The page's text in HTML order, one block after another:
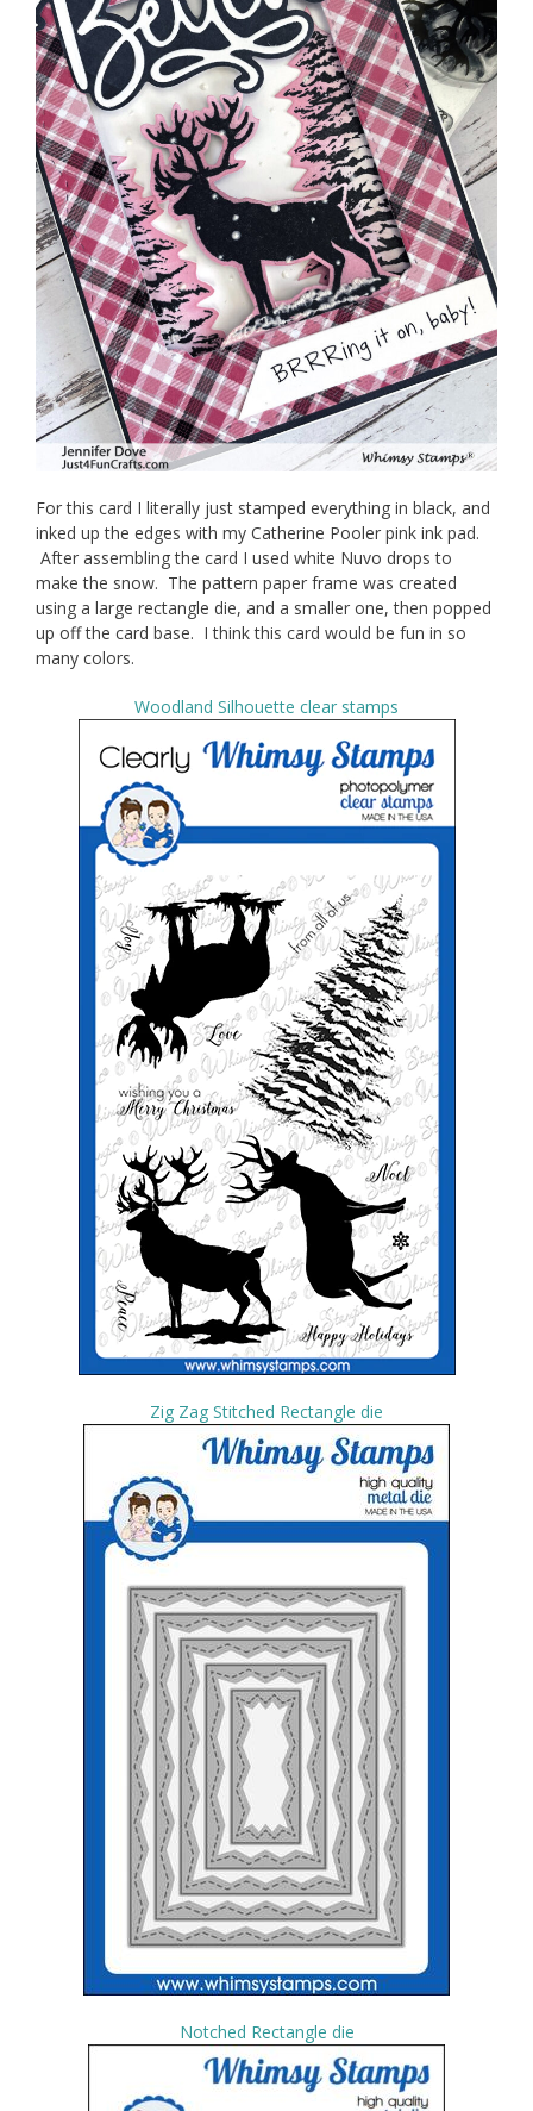
For this card I literally just stamped everything in black, and
inked up the edges with my Catherine Pooler pink ink pad.
After assembling the card I used white Nuvo drops to
make the snow. The pattern paper frame was created
using a large rectangle die, and a smaller one, then popped
up off the card base. I think this card would be fun in so
many colors.
Woodland Silhouette clear stamps
Zig Zag Stitched Rectangle die
Notched Rectangle die